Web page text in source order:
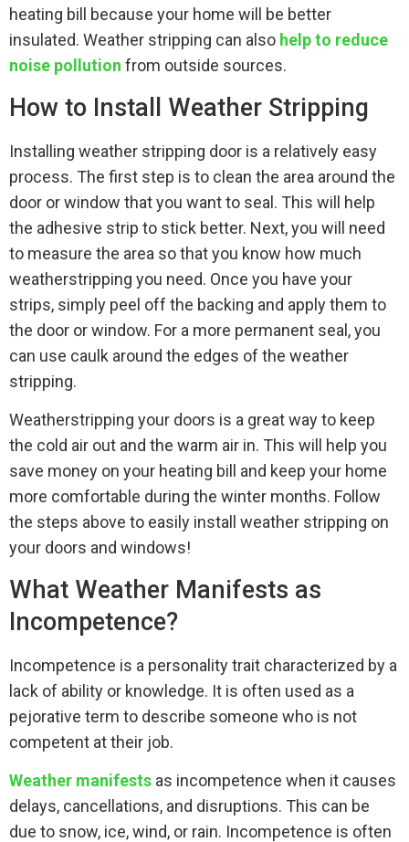
heating bill because your home will be better
insulated. Weather stripping can also help to reduce
noise pollution from outside sources.
How to Install Weather Stripping
Installing weather stripping door is a relatively easy
process. The first step is to clean the area around the
door or window that you want to seal. This will help
the adhesive strip to stick better. Next, you will need
to measure the area so that you know how much
weatherstripping you need. Once you have your
strips, simply peel off the backing and apply them to
the door or window. For a more permanent seal, you
can use caulk around the edges of the weather
stripping.
Weatherstripping your doors is a great way to keep
the cold air out and the warm air in. This will help you
save money on your heating bill and keep your home
more comfortable during the winter months. Follow
the steps above to easily install weather stripping on
your doors and windows!
What Weather Manifests as
Incompetence?
Incompetence is a personality trait characterized by a
lack of ability or knowledge. It is often used as a
pejorative term to describe someone who is not
competent at their job.
Weather manifests as incompetence when it causes
delays, cancellations, and disruptions. This can be
due to snow, ice, wind, or rain. Incompetence is often